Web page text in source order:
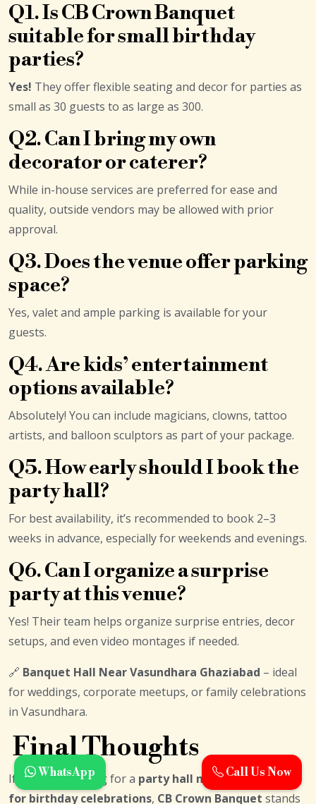
Q1. Is CB Crown Banquet
suitable for small birthday
parties?
Yes! They offer flexible seating and decor for parties as
small as 30 guests to as large as 300.
Q2. Can I bring my own
decorator or caterer?
While in-house services are preferred for ease and
quality, outside vendors may be allowed with prior
approval.
Q3. Does the venue offer parking
space?
Yes, valet and ample parking is available for your
guests.
Q4. Are kids’ entertainment
options available?
Absolutely! You can include magicians, clowns, tattoo
artists, and balloon sculptors as part of your package.
Q5. How early should I book the
party hall?
For best availability, it’s recommended to book 2–3
weeks in advance, especially for weekends and evenings.
Q6. Can I organize a surprise
party at this venue?
Yes! Their team helps organize surprise entries, decor
setups, and even video montages if needed.
🔗 Banquet Hall Near Vasundhara Ghaziabad – ideal
for weddings, corporate meetups, or family celebrations
in Vasundhara.
Final Thoughts
If you’re searching for a party hall near Preet Vihar
for birthday celebrations, CB Crown Banquet stands
Call Us Now
WhatsApp